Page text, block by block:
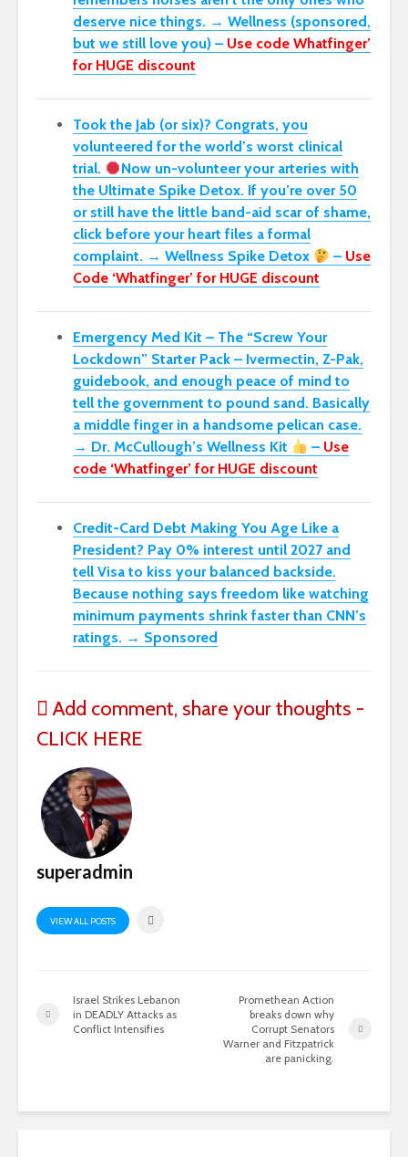
deserve nice things. → Wellness (sponsored,
but we still love you) – Use code Whatfinger’
for HUGE discount
Took the Jab (or six)? Congrats, you
volunteered for the world’s worst clinical
trial.
Now un-volunteer your arteries with
the Ultimate Spike Detox. If you’re over 50
or still have the little band-aid scar of shame,
click before your heart files a formal
complaint. → Wellness Spike Detox
– Use
Code ‘Whatfinger’ for HUGE discount
Emergency Med Kit – The “Screw Your
Lockdown” Starter Pack – Ivermectin, Z-Pak,
guidebook, and enough peace of mind to
tell the government to pound sand. Basically
a middle finger in a handsome pelican case.
→ Dr. McCullough’s Wellness Kit
– Use
code ‘Whatfinger’ for HUGE discount
Credit-Card Debt Making You Age Like a
President? Pay 0% interest until 2027 and
tell Visa to kiss your balanced backside.
Because nothing says freedom like watching
minimum payments shrink faster than CNN’s
ratings. → Sponsored
Add comment, share your thoughts -
CLICK HERE
superadmin
VIEW ALL POSTS
Israel Strikes Lebanon
in DEADLY Attacks as
Conflict Intensifies
Promethean Action
breaks down why
Corrupt Senators
Warner and Fitzpatrick
are panicking.